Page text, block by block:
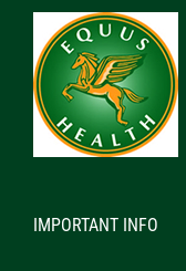
IMPORTANT INFO